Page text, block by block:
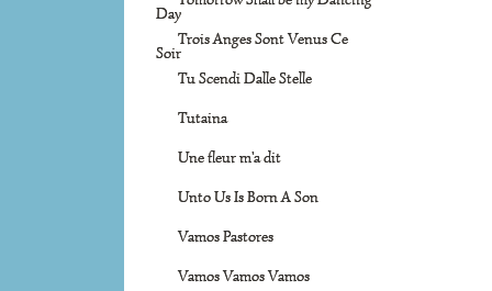
Day
Trois Anges Sont Venus Ce
Soir
Tu Scendi Dalle Stelle
Tutaina
Une fleur m'a dit
Unto Us Is Born A Son
Vamos Pastores
Vamos Vamos Vamos